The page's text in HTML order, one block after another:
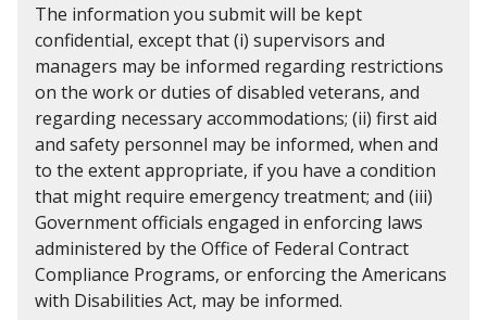
The information you submit will be kept
confidential, except that (i) supervisors and
managers may be informed regarding restrictions
on the work or duties of disabled veterans, and
regarding necessary accommodations; (ii) first aid
and safety personnel may be informed, when and
to the extent appropriate, if you have a condition
that might require emergency treatment; and (iii)
Government officials engaged in enforcing laws
administered by the Office of Federal Contract
Compliance Programs, or enforcing the Americans
with Disabilities Act, may be informed.